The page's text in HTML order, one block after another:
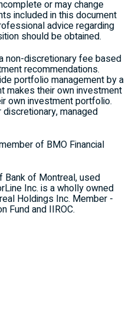
or may change
included in this document
advice regarding
should be obtained.
non-discretionary fee based
recommendations.
portfolio management by a
makes their own investment
own investment portfolio.
managed
of BMO Financial
of Montreal, used
Inc. is a wholly owned
Holdings Inc. Member -
Fund and IIROC.